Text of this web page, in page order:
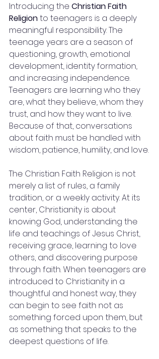
Introducing the Christian Faith
Religion to teenagers is a deeply
meaningful responsibility. The
teenage years are a season of
questioning, growth, emotional
development, identity formation,
and increasing independence.
Teenagers are learning who they
are, what they believe, whom they
trust, and how they want to live.
Because of that, conversations
about faith must be handled with
wisdom, patience, humility, and love.
The Christian Faith Religion is not
merely a list of rules, a family
tradition, or a weekly activity. At its
center, Christianity is about
knowing God, understanding the
life and teachings of Jesus Christ,
receiving grace, learning to love
others, and discovering purpose
through faith. When teenagers are
introduced to Christianity in a
thoughtful and honest way, they
can begin to see faith not as
something forced upon them, but
as something that speaks to the
deepest questions of life.